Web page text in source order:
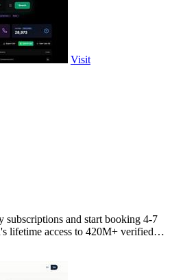
Visit
subscriptions and start booking 4-7
lifetime access to 420M+ verified